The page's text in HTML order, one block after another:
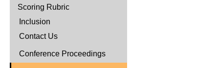
Scoring Rubric
Inclusion
Contact Us
Conference Proceedings